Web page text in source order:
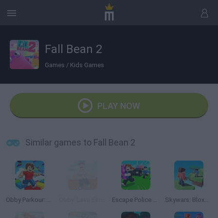
Fall Bean 2
Games / Kids Games
PLAY NOW
Similar games to Fall Bean 2
Obby Parkour: Tower of Hell Escape Police for Brainrots Skywars: Bloxd.io